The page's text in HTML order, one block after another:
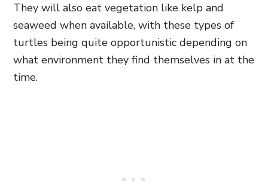
They will also eat vegetation like kelp and
seaweed when available, with these types of
turtles being quite opportunistic depending on
what environment they find themselves in at the
time.